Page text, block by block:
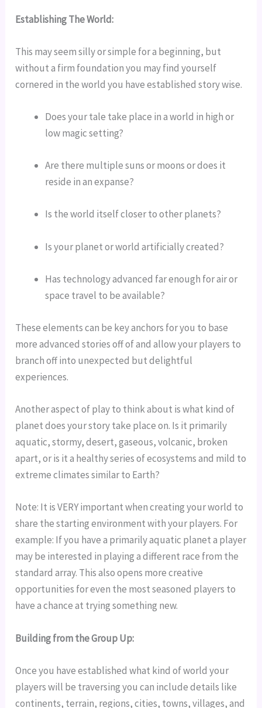
Establishing The World:
This may seem silly or simple for a beginning, but
without a firm foundation you may find yourself
cornered in the world you have established story wise.
Does your tale take place in a world in high or
low magic setting?
Are there multiple suns or moons or does it
reside in an expanse?
Is the world itself closer to other planets?
Is your planet or world artificially created?
Has technology advanced far enough for air or
space travel to be available?
These elements can be key anchors for you to base
more advanced stories off of and allow your players to
branch off into unexpected but delightful
experiences.
Another aspect of play to think about is what kind of
planet does your story take place on. Is it primarily
aquatic, stormy, desert, gaseous, volcanic, broken
apart, or is it a healthy series of ecosystems and mild to
extreme climates similar to Earth?
Note: It is VERY important when creating your world to
share the starting environment with your players. For
example: If you have a primarily aquatic planet a player
may be interested in playing a different race from the
standard array. This also opens more creative
opportunities for even the most seasoned players to
have a chance at trying something new.
Building from the Group Up:
Once you have established what kind of world your
players will be traversing you can include details like
continents, terrain, regions, cities, towns, villages, and